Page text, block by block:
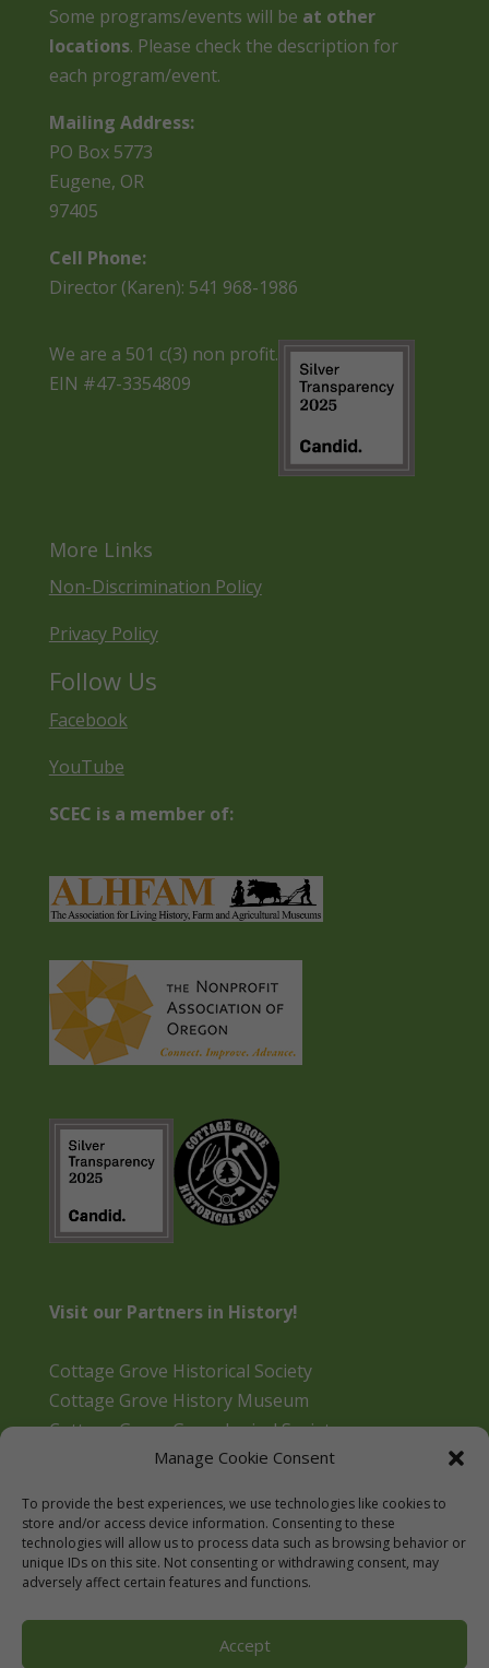
Manage Cookie Consent
To provide the best experiences, we use technologies like cookies to
store and/or access device information. Consenting to these
technologies will allow us to process data such as browsing behavior or
unique IDs on this site. Not consenting or withdrawing consent, may
adversely affect certain features and functions.
Accept
Some programs/events will be at other
locations. Please check the description for
each program/event.
Mailing Address:
PO Box 5773
Eugene, OR
97405
Cell Phone:
Director (Karen): 541 968-1986
We are a 501 c(3) non profit.
EIN #47-3354809
More Links
Non-Discrimination Policy
Privacy Policy
Follow Us
Facebook
YouTube
SCEC is a member of:
Visit our Partners in History!
Cottage Grove Historical Society
Cottage Grove History Museum
Cottage Grove Genealogical Society
Bohemia Gold Mining Museum
Cottage Grove Library